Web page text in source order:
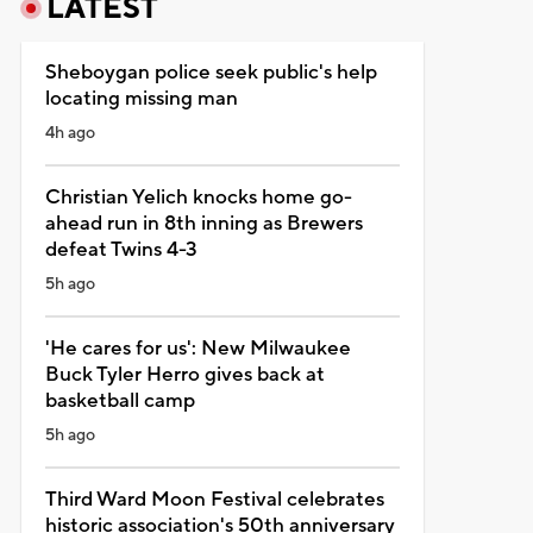
LATEST
Sheboygan police seek public's help
locating missing man
4h ago
Christian Yelich knocks home go-
ahead run in 8th inning as Brewers
defeat Twins 4-3
5h ago
'He cares for us': New Milwaukee
Buck Tyler Herro gives back at
basketball camp
5h ago
Third Ward Moon Festival celebrates
historic association's 50th anniversary